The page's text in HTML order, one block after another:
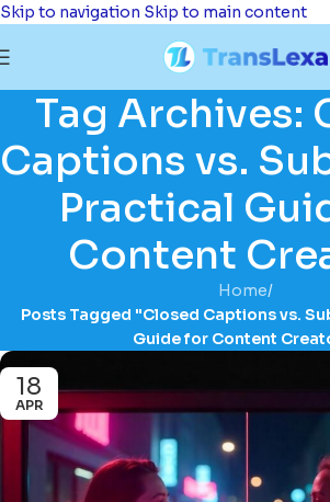
Skip to navigation Skip to main content
Tag Archives:
Captions vs.
Practical
Content
Home/
Posts Tagged "Closed Captions vs.
Guide for Content
18
APR